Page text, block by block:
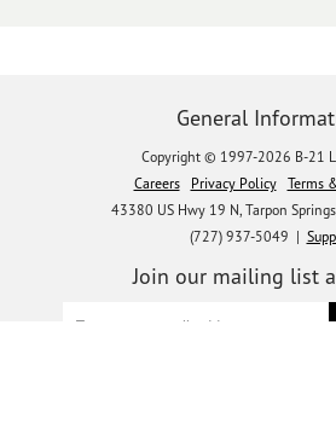
General
Copyright © 1997-2026 B-21
Careers
Privacy Policy
Terms
43380 US Hwy 19 N, Tarpon
(727) 937-5049 |
Join our mailing list